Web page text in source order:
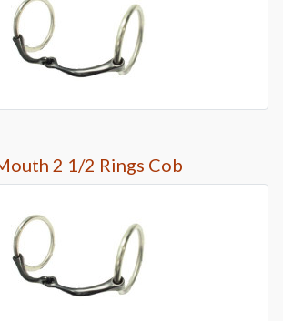
2 1/2 Rings Cob